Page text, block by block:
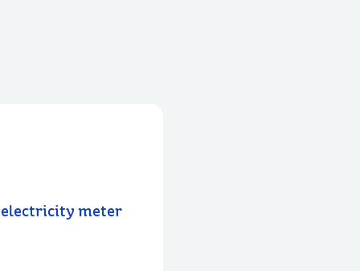
electricity meter